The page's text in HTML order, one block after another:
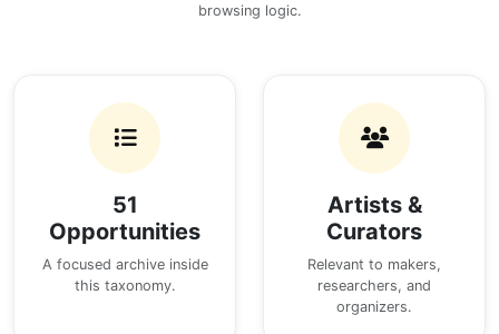
browsing logic.
51
Opportunities
A focused archive inside
this taxonomy.
Artists &
Curators
Relevant to makers,
researchers, and
organizers.